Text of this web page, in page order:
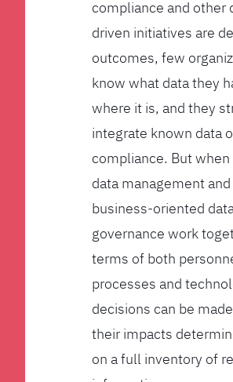
compliance and other
driven initiatives are
outcomes, few
know what data they
where it is, and they
integrate known data
compliance. But
data management and
business-oriented
governance work
terms of both
processes and
decisions can be
their impacts
on a full inventory of